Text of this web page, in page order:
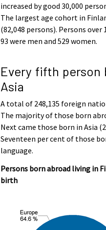
increased by good 30,000
The largest age cohort in
(82,048 persons). Persons
93 were men and 529 women.
Every fifth person
Asia
A total of 248,135 foreign
The majority of those born
Next came those born in Asia
Seventeen per cent of those
language.
Persons born abroad living in
birth